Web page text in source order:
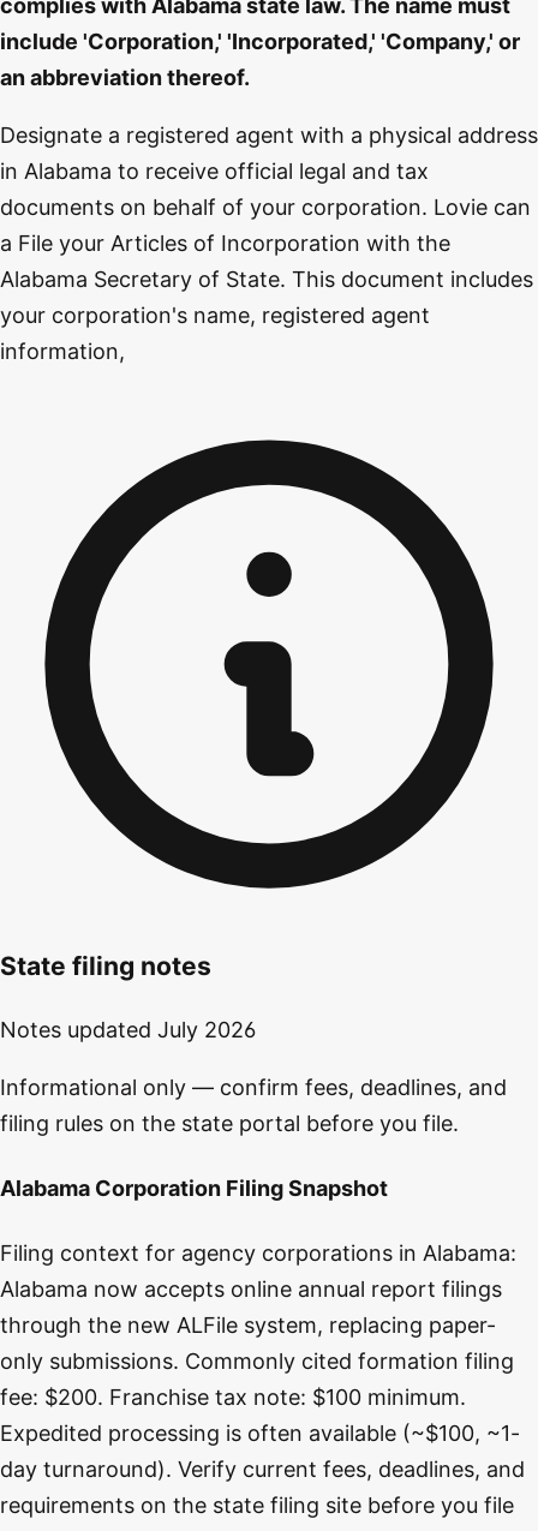
include 'Corporation,' 'Incorporated,' 'Company,' or
an abbreviation thereof.
Designate a registered agent with a physical address
in Alabama to receive official legal and tax
documents on behalf of your corporation. Lovie can
a File your Articles of Incorporation with the
Alabama Secretary of State. This document includes
your corporation's name, registered agent
information,
State filing notes
Notes updated July 2026
Informational only — confirm fees, deadlines, and
filing rules on the state portal before you file.
Alabama Corporation Filing Snapshot
Filing context for agency corporations in Alabama:
Alabama now accepts online annual report filings
through the new ALFile system, replacing paper-
only submissions. Commonly cited formation filing
fee: $200. Franchise tax note: $100 minimum.
Expedited processing is often available (~$100, ~1-
day turnaround). Verify current fees, deadlines, and
requirements on the state filing site before you file